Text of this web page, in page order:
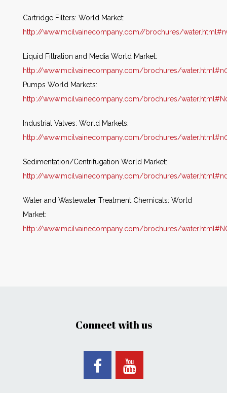
Cartridge Filters: World Market:
http://www.mcilvainecompany.com//brochures/
Liquid Filtration and Media World Market:
http://www.mcilvainecompany.com/brochures/
Pumps World Markets:
http://www.mcilvainecompany.com/brochures/
Industrial Valves: World Markets:
http://www.mcilvainecompany.com/brochures/
Sedimentation/Centrifugation World Market:
http://www.mcilvainecompany.com/brochures/
Water and Wastewater Treatment Chemicals: World
Market:
http://www.mcilvainecompany.com/brochures/
Connect with us